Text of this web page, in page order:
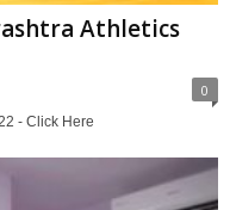
Athletics
0
- Click Here